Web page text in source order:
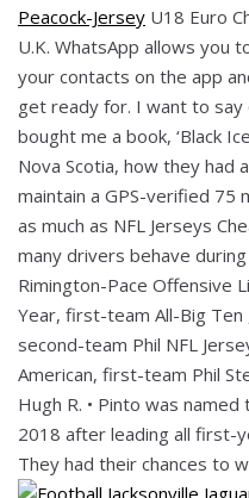
Peacock-Jersey U18 Euro
U.K. WhatsApp allows you
your contacts on the app
get ready for. I want to
bought me a book, ‘Black
Nova Scotia, how they had
maintain a GPS-verified 75
as much as NFL Jerseys
many drivers behave
Rimington-Pace Offensive
Year, first-team All-Big Ten
second-team Phil NFL
American, first-team Phil
Hugh R. • Pinto was
2018 after leading all first-
They had their chances to